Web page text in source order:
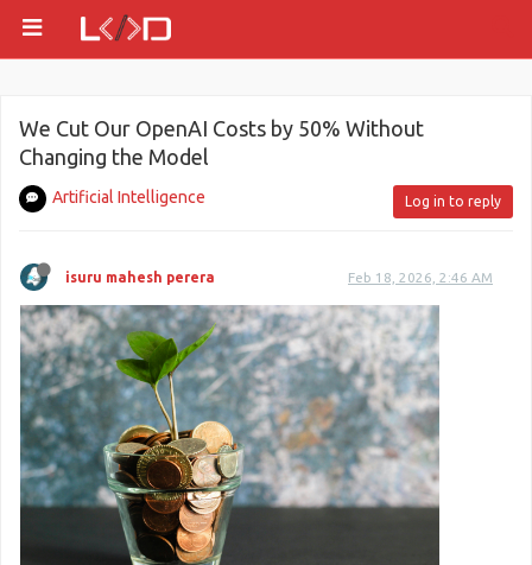
We Cut Our OpenAI Costs by 50% Without
Changing the Model
Artificial Intelligence Log in to reply
isuru mahesh perera Feb 18, 2026, 2:46 AM